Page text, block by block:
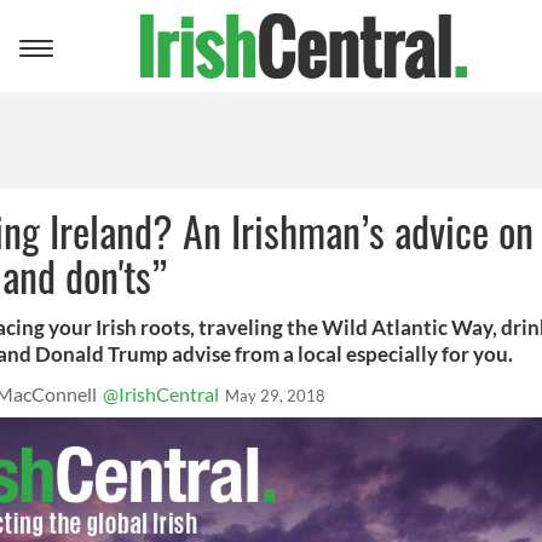
Toggle
Ireland? An Irishman’s advice
don'ts”
your Irish roots, traveling the Wild Atlantic Way,
Donald Trump advise from a local especially for you.
@IrishCentral May 29, 2018